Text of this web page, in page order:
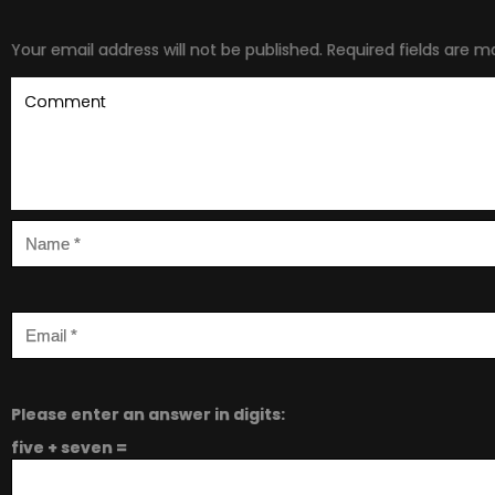
Your email address will not be published. Required fields are
Please enter an answer in digits:
five + seven =